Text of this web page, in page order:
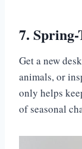
7.
Get a new
animals, or
only helps
of seasonal